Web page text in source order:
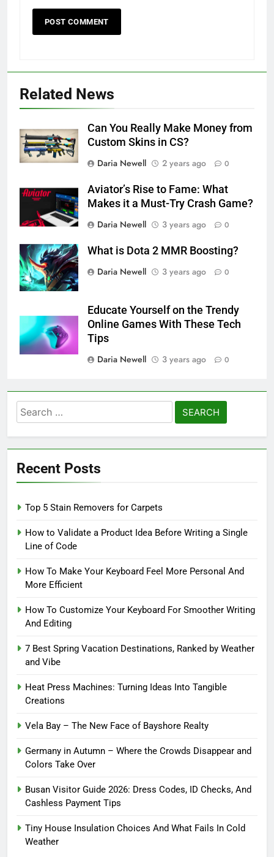
Related News
Can You Really Make Money from
Custom Skins in CS?
Daria Newell
2 years ago 0
Aviator’s Rise to Fame: What
Makes it a Must-Try Crash Game?
Daria Newell
3 years ago 0
What is Dota 2 MMR Boosting?
Daria Newell
3 years ago 0
Educate Yourself on the Trendy
Online Games With These Tech
Tips
Daria Newell
3 years ago 0
Search
for:
Recent Posts
Top 5 Stain Removers for Carpets
How to Validate a Product Idea Before Writing a Single
Line of Code
How To Make Your Keyboard Feel More Personal And
More Efficient
How To Customize Your Keyboard For Smoother Writing
And Editing
7 Best Spring Vacation Destinations, Ranked by Weather
and Vibe
Heat Press Machines: Turning Ideas Into Tangible
Creations
Vela Bay – The New Face of Bayshore Realty
Germany in Autumn – Where the Crowds Disappear and
Colors Take Over
Busan Visitor Guide 2026: Dress Codes, ID Checks, And
Cashless Payment Tips
Tiny House Insulation Choices And What Fails In Cold
Weather